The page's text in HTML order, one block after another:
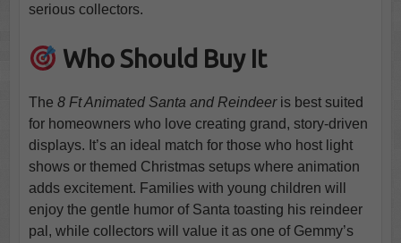
serious collectors.
Who Should Buy It
The 8 Ft Animated Santa and Reindeeris best suited
for homeowners who love creating grand, story-driven
displays. It’s an ideal match for those who host light
shows or themed Christmas setups where animation
adds excitement. Families with young children will
enjoy the gentle humor of Santa toasting his reindeer
pal, while collectors will value it as one of Gemmy’s